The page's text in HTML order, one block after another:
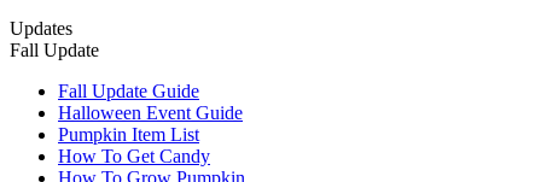
Updates
Fall Update
Fall Update Guide
Halloween Event Guide
Pumpkin Item List
How To Get Candy
How To Grow Pumpkin